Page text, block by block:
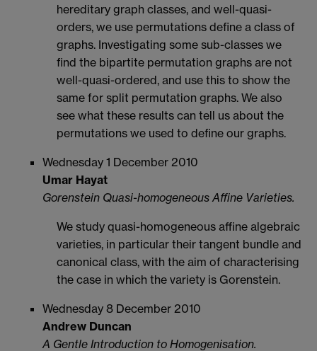
hereditary graph classes, and well-quasi-
orders, we use permutations define a class of
graphs. Investigating some sub-classes we
find the bipartite permutation graphs are not
well-quasi-ordered, and use this to show the
same for split permutation graphs. We also
see what these results can tell us about the
permutations we used to define our graphs.
Wednesday 1 December 2010
Umar Hayat
Gorenstein Quasi-homogeneous Affine Varieties.
We study quasi-homogeneous affine algebraic
varieties, in particular their tangent bundle and
canonical class, with the aim of characterising
the case in which the variety is Gorenstein.
Wednesday 8 December 2010
Andrew Duncan
A Gentle Introduction to Homogenisation.